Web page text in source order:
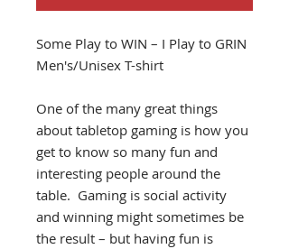
Some Play to WIN – I Play to GRIN
Men's/Unisex T-shirt
One of the many great things
about tabletop gaming is how you
get to know so many fun and
interesting people around the
table. Gaming is social activity
and winning might sometimes be
the result – but having fun is